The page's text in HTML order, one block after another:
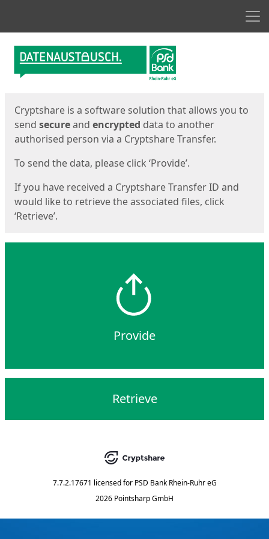
Start
Cryptshare is a software solution that allows you to
send secureand encrypted data to another
authorised person via a Cryptshare Transfer.
To send the data, please click ‘Provide’.
If you have received a Cryptshare Transfer ID and
would like to retrieve the associated files, click
‘Retrieve’.
Provide
Retrieve
7.7.2.17671 licensed for PSD Bank Rhein-Ruhr eG
2026 Pointsharp GmbH